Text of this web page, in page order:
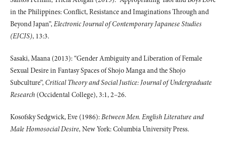
in the Philippines: Conflict, Resistance and Imaginations Through and
Beyond Japan”,Electronic Journal of Contemporary Japanese Studies
(EJCJS), 13:3.
Sasaki, Maana (2013): “Gender Ambiguity and Liberation of Female
Sexual Desire in Fantasy Spaces of Shojo Manga and the Shojo
Subculture”, Critical Theoryand Social Justice: Journal of Undergraduate
Research (Occidental College), 3:1, 2–26.
Kosofsky Sedgwick, Eve (1986):Between Men. English Literature and
Male HomosocialDesire, New York: Columbia University Press.